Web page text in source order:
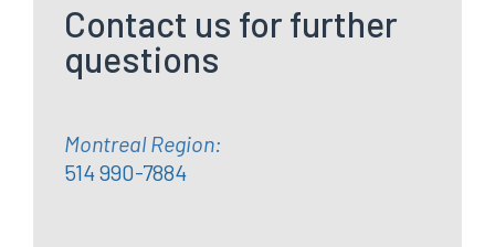
Contact us for further
questions
Montreal Region:
514 990-7884